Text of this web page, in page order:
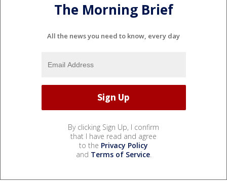
The Morning Brief
All the news you need to know, every day
By clicking Sign Up, I confirm
that I have read and agree
to the Privacy Policy
and Terms of Service.